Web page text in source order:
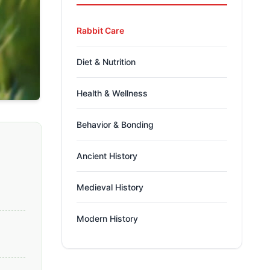
Rabbit Care
Diet & Nutrition
Health & Wellness
Behavior & Bonding
Ancient History
Medieval History
Modern History